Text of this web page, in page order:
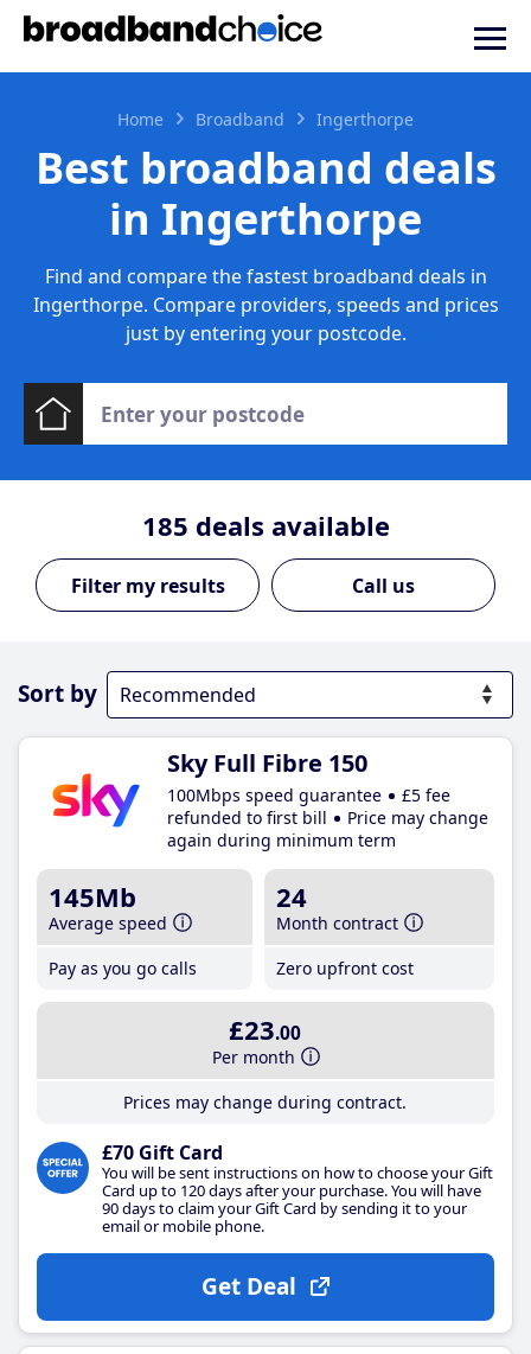
Home Broadband Ingerthorpe
Best broadband deals
in Ingerthorpe
Find and compare the fastest broadband deals in
Ingerthorpe. Compare providers, speeds and prices
just by entering your postcode.
185 deals available
Call us
Sort by
Sky Full Fibre 150
100Mbps speed guarantee
£5 fee
refunded to first bill
Price may change
again during minimum term
145Mb
Average speed
Pay as you go calls
24
Month contract
Zero upfront cost
£23.00
Per month
Prices may change during contract.
£70 Gift Card
You will be sent instructions on how to choose your Gift
Card up to 120 days after your purchase. You will have
90 days to claim your Gift Card by sending it to your
email or mobile phone.
Get Deal